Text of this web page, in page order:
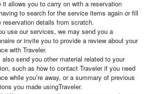
it allows you to carry on with a reservation
to search for the service items again or fill
reservation details from scratch.
use our services, we may send you a
or invite you to provide a review about your
with Traveler.
also send you other material related to your
such as how to contact Traveler if you need
while you’re away, or a summary of previous
you made usingTraveler.